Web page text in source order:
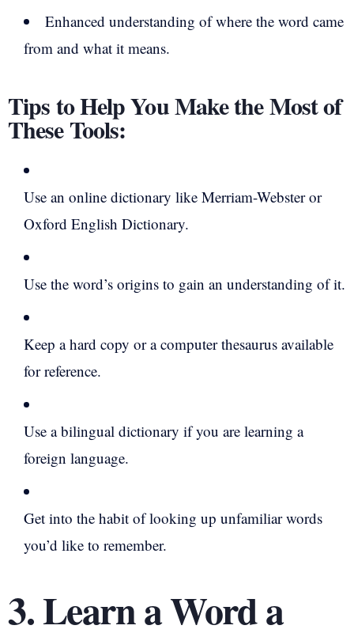
Enhanced understanding of where the word came
from and what it means.
Tips to Help You Make the Most of
These Tools:
Use an online dictionary like Merriam-Webster or
Oxford English Dictionary.
Use the word’s origins to gain an understanding of it.
Keep a hard copy or a computer thesaurus available
for reference.
Use a bilingual dictionary if you are learning a
foreign language.
Get into the habit of looking up unfamiliar words
you’d like to remember.
3. Learn a Word a